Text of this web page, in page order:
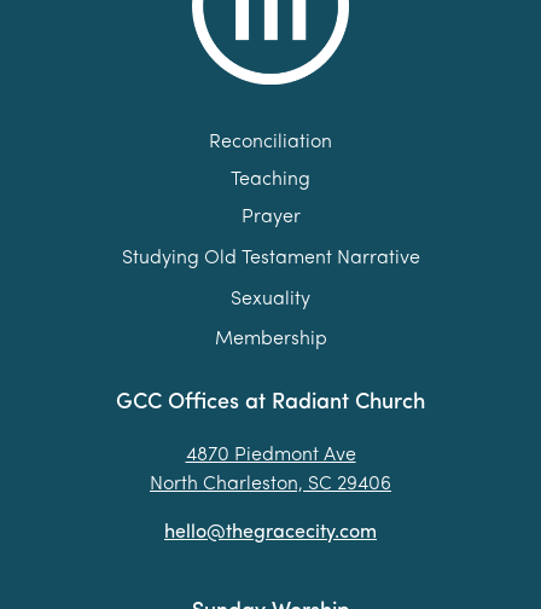
GCC Offices at Radiant Church
4870 Piedmont Ave
North Charleston, SC 29406
hello@thegracecity.com
Reconciliation
Teaching
Prayer
Studying Old Testament Narrative
Sexuality
Membership